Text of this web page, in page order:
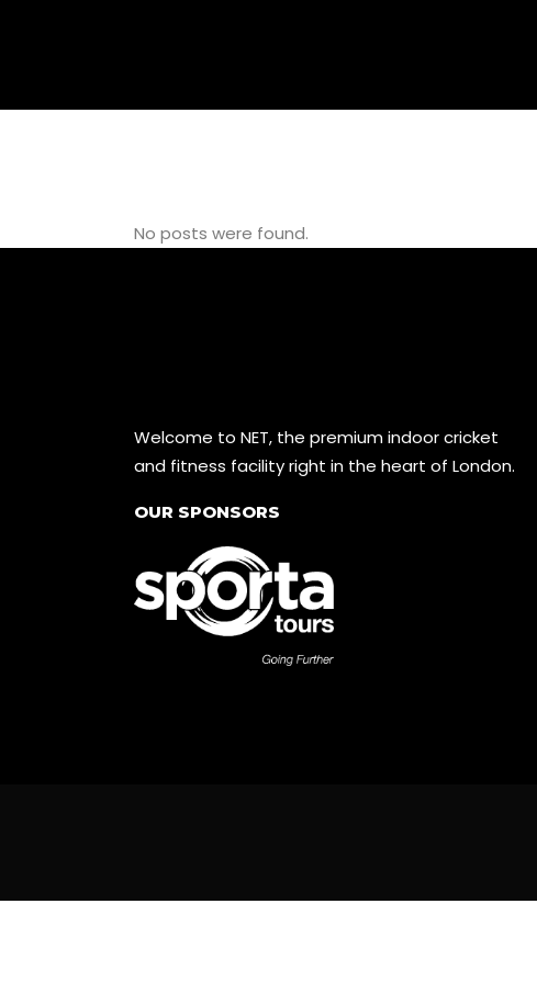
No posts were found.
Welcome to NET, the premium indoor cricket
and fitness facility right in the heart of London.
OUR SPONSORS